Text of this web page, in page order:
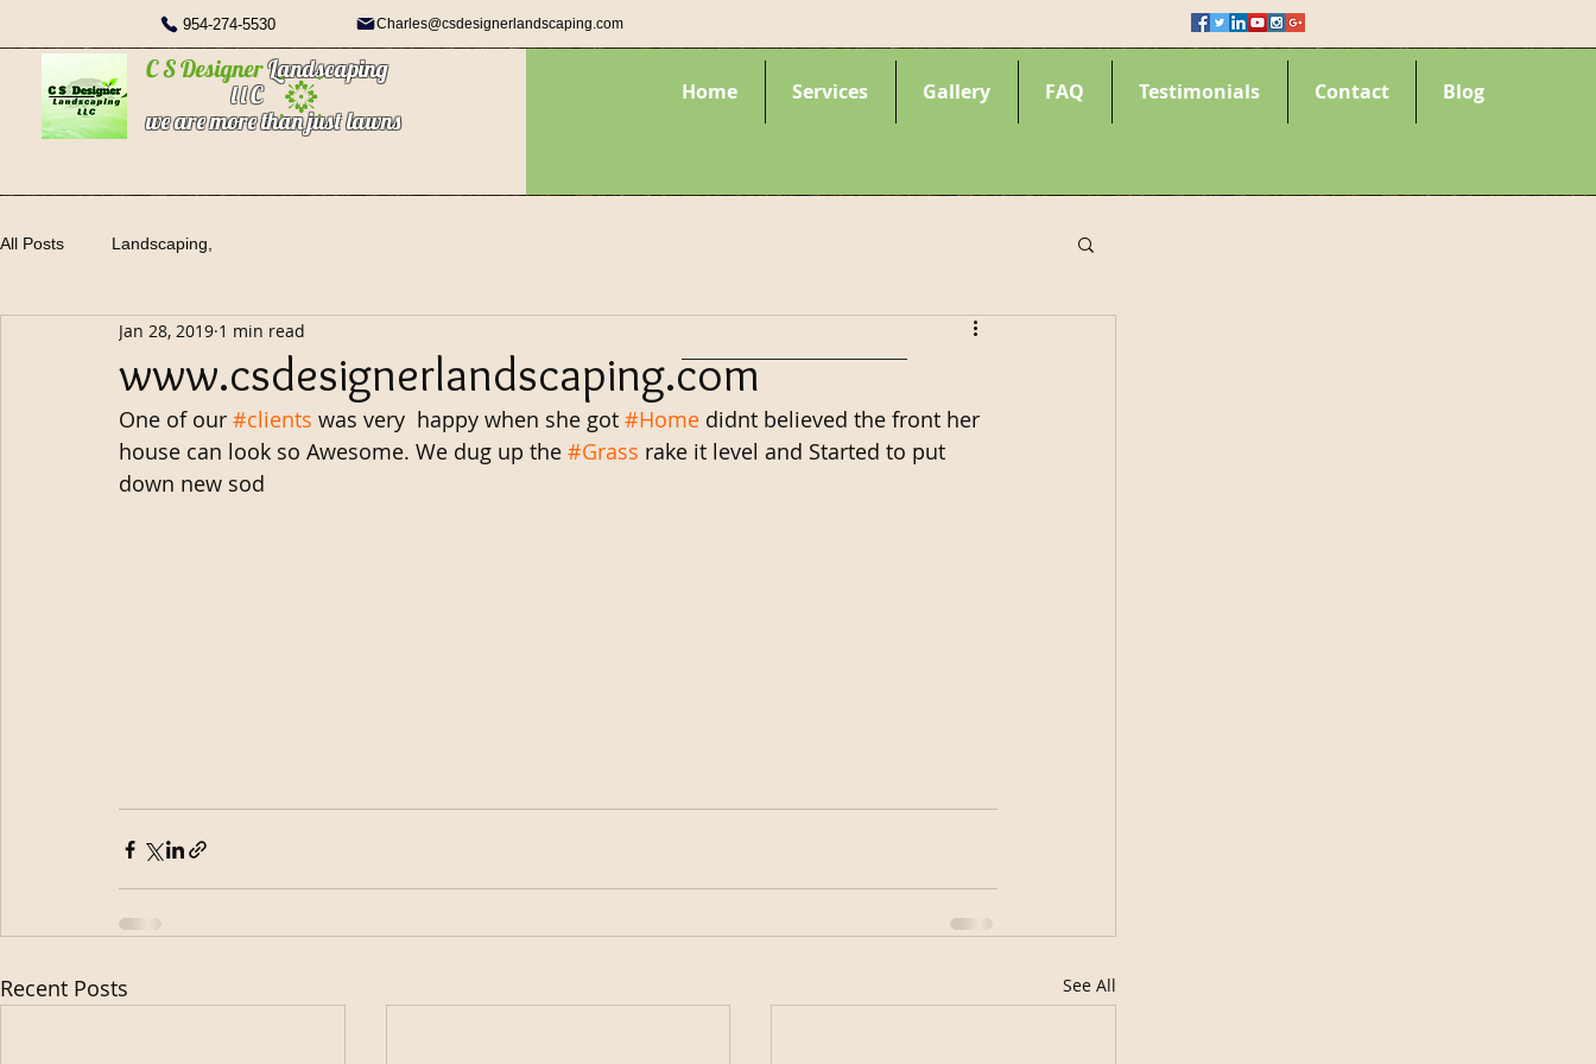
954-274-5530 Charles@csdesignerlandscaping.com
C S DesignerLandscaping
l l C
we are more than just lawns
Home Services Gallery FAQ Testimonials Contact Blog
All Posts Landscaping,
www.csdesignerlandscaping.com
Jan 28, 2019 1 min read
One of our #clients was very  happy when she got #Home didnt believed the front her
house can look so Awesome. We dug up the #Grass rake it level and Started to put
down new sod
Recent Posts See All